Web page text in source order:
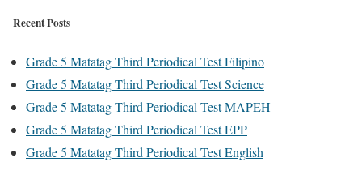
Recent Posts
Grade 5 Matatag Third Periodical Test Filipino
Grade 5 Matatag Third Periodical Test Science
Grade 5 Matatag Third Periodical Test MAPEH
Grade 5 Matatag Third Periodical Test EPP
Grade 5 Matatag Third Periodical Test English